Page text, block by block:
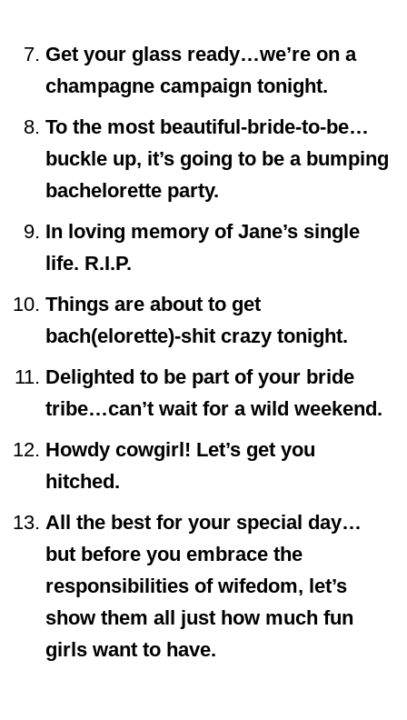
Get your glass ready…we’re on a
champagne campaign tonight.
To the most beautiful-bride-to-be…
buckle up, it’s going to be a bumping
bachelorette party.
In loving memory of Jane’s single
life. R.I.P.
Things are about to get
bach(elorette)-shit crazy tonight.
Delighted to be part of your bride
tribe…can’t wait for a wild weekend.
Howdy cowgirl! Let’s get you
hitched.
All the best for your special day…
but before you embrace the
responsibilities of wifedom, let’s
show them all just how much fun
girls want to have.